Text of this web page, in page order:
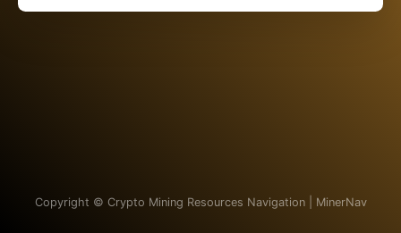
Copyright © Crypto Mining Resources Navigation | MinerNav